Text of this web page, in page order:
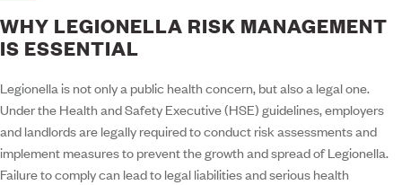
WHY LEGIONELLA RISK MANAGEMENT
IS ESSENTIAL
Legionella is not only a public health concern, but also a legal one.
Under the Health and Safety Executive (HSE) guidelines, employers
and landlords are legally required to conduct risk assessments and
implement measures to prevent the growth and spread of Legionella.
Failure to comply can lead to legal liabilities and serious health